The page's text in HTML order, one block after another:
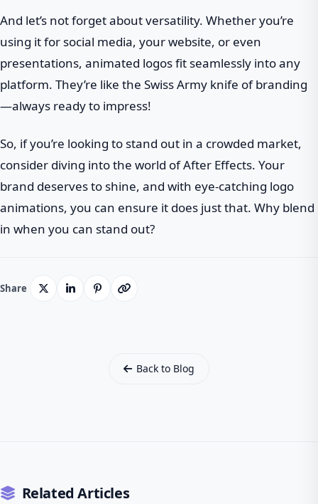
And let’s not forget about versatility. Whether you’re
using it for social media, your website, or even
presentations, animated logos fit seamlessly into any
platform. They’re like the Swiss Army knife of branding
—always ready to impress!
So, if you’re looking to stand out in a crowded market,
consider diving into the world of After Effects. Your
brand deserves to shine, and with eye-catching logo
animations, you can ensure it does just that. Why blend
in when you can stand out?
Share
Back to Blog
Related Articles